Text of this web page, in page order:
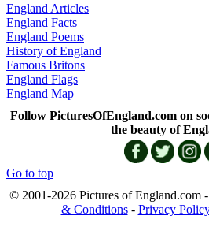
England Articles
England Facts
England Poems
History of England
Famous Britons
England Flags
England Map
Follow PicturesOfEngland.com on
the beauty of
Go to top
© 2001-2026 Pictures of England.com
& Conditions- Privacy